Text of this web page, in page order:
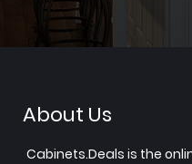
About Us
Cabinets.Deals is the